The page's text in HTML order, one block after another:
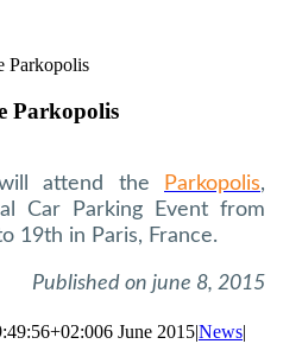
Parkopolis
Parkopolis
attend the Parkopolis,
Car Parking Event from
19th in Paris, France.
Published on june 8, 2015
6 June 2015|News|